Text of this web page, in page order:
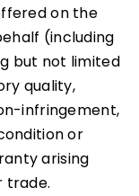
on the
(including
but not limited
quality,
infringement,
or
arising
trade.